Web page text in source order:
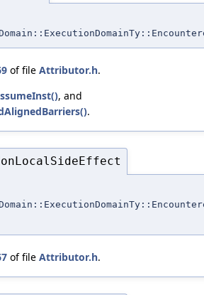
of file Attributor.h.
, and
.
of file Attributor.h.